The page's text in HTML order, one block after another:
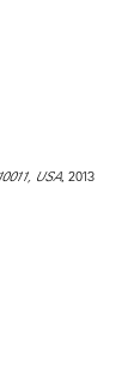
USA, 2013